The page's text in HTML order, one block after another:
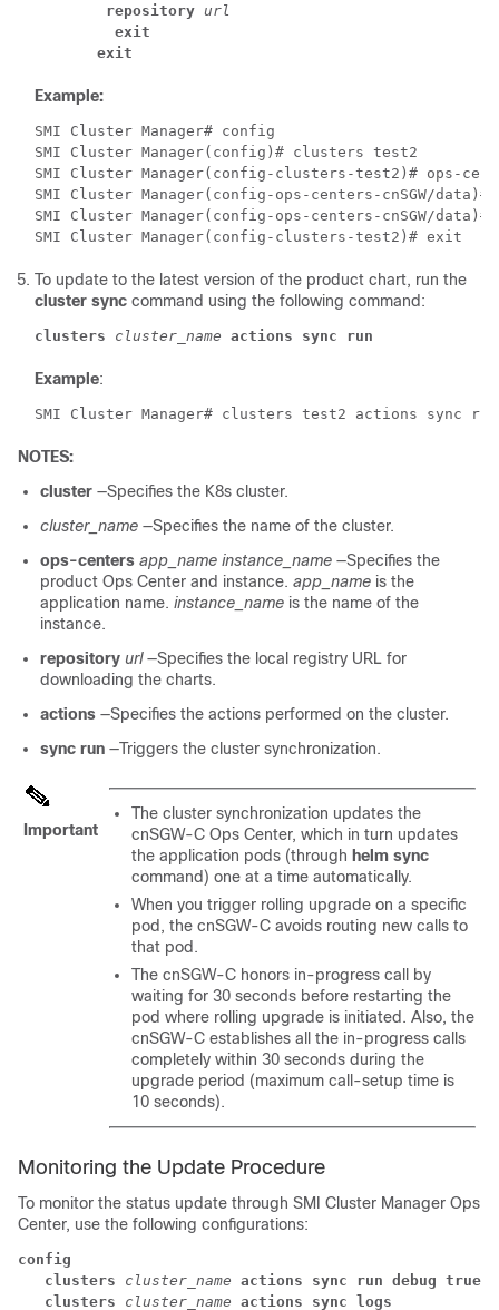
repository url
exit
exit
Example:
SMI Cluster Manager# config
SMI Cluster Manager(config)# clusters test2
SMI Cluster Manager(config-clusters-test2)# ops-
SMI Cluster Manager(config-ops-centers-cnSGW/
SMI Cluster Manager(config-ops-centers-cnSGW/
SMI Cluster Manager(config-clusters-test2)# exit
To update to the latest version of the product chart, run the
cluster sync command using the following command:
clusters cluster_name actions sync run
Example:
SMI Cluster Manager# clusters test2 actions sync run
NOTES:
cluster —Specifies the K8s cluster.
cluster_name —Specifies the name of the cluster.
ops-centers app_name instance_name —Specifies the
product Ops Center and instance. app_name is the
application name. instance_name is the name of the
instance.
repository url —Specifies the local registry URL for
downloading the charts.
actions —Specifies the actions performed on the cluster.
sync run —Triggers the cluster synchronization.
Important
The cluster synchronization updates the
cnSGW-C Ops Center, which in turn updates
the application pods (through helm sync
command) one at a time automatically.
When you trigger rolling upgrade on a specific
pod, the cnSGW-C avoids routing new calls to
that pod.
The cnSGW-C honors in-progress call by
waiting for 30 seconds before restarting the
pod where rolling upgrade is initiated. Also, the
cnSGW-C establishes all the in-progress calls
completely within 30 seconds during the
upgrade period (maximum call-setup time is
10 seconds).
Monitoring the Update Procedure
To monitor the status update through SMI Cluster Manager Ops
Center, use the following configurations:
config
clusters
cluster_name actions sync run debug true
clusters
cluster_name actions sync logs